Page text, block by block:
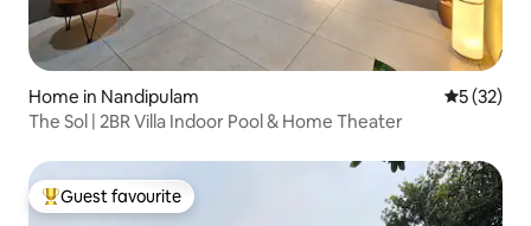
Home in Nandipulam 5 out of 5
5 (32)
The Sol | 2BR Villa Indoor Pool & Home Theater
Top guest favourite
Guest favourite